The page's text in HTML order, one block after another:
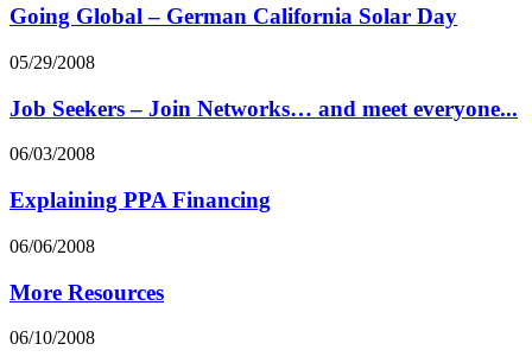
Going Global – German California Solar Day
05/29/2008
Job Seekers – Join Networks… and meet everyone...
06/03/2008
Explaining PPA Financing
06/06/2008
More Resources
06/10/2008